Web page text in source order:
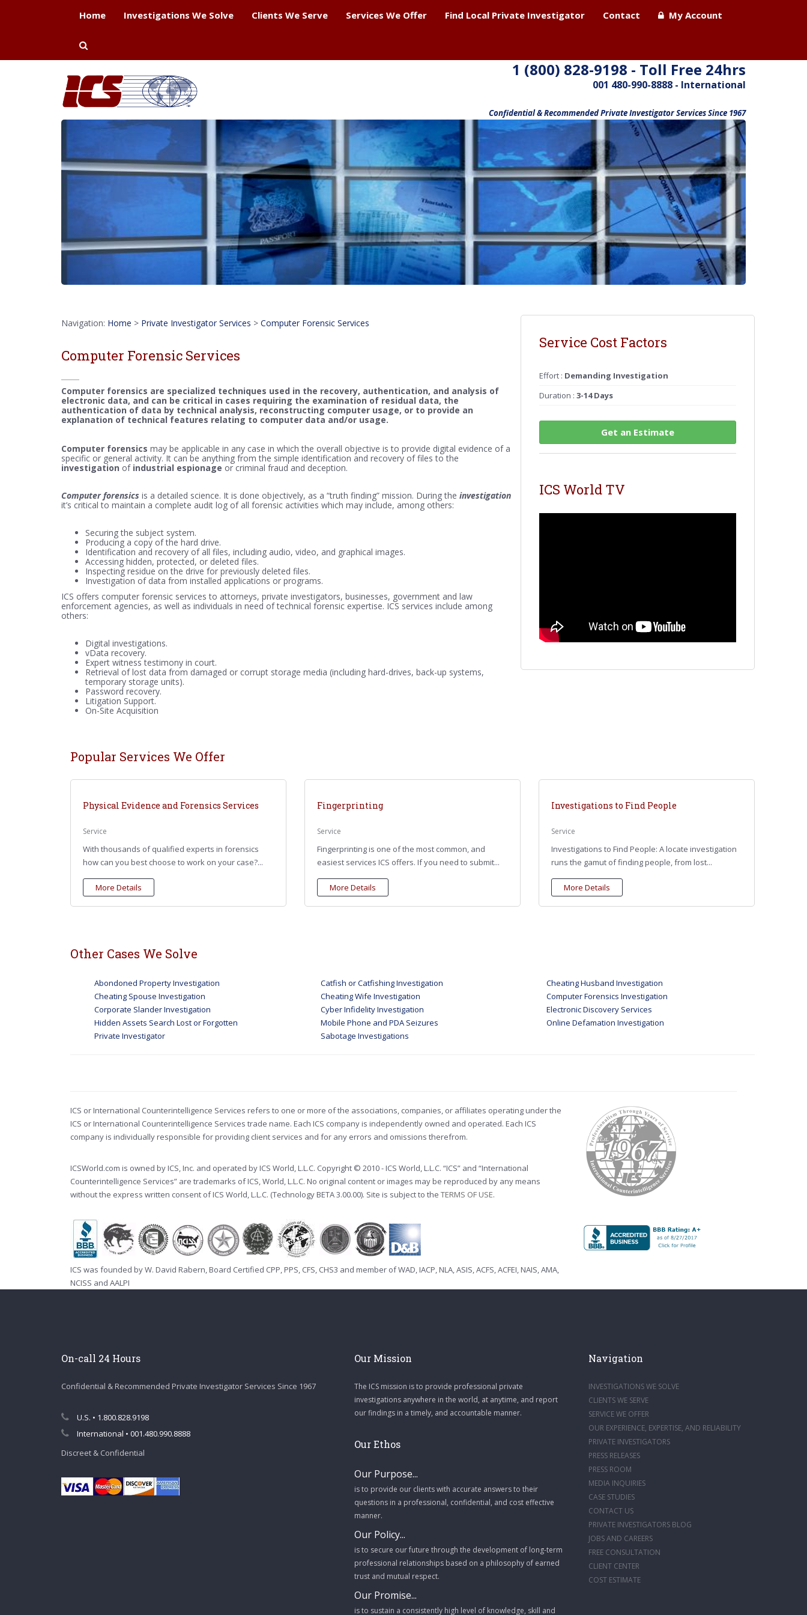
Home Investigations We Solve Clients We Serve Services We Offer Find Local Private Investigator Contact My Account
1 (800) 828-9198 - Toll Free 24hrs
001 480-990-8888 - International
Confidential & Recommended Private Investigator Services Since 1967
Navigation: Home > Private Investigator Services > Computer Forensic Services
Computer Forensic Services
Computer forensics are specialized techniques used in the recovery, authentication, and analysis of
electronic data, and can be critical in cases requiring the examination of residual data, the
authentication of data by technical analysis, reconstructing computer usage, or to provide an
explanation of technical features relating to computer data and/or usage.
Computer forensics may be applicable in any case in which the overall objective is to provide digital evidence of a
specific or general activity. It can be anything from the simple identification and recovery of files to the
investigation of industrial espionage or criminal fraud and deception.
Computer forensics is a detailed science. It is done objectively, as a “truth finding” mission. During the investigation
it’s critical to maintain a complete audit log of all forensic activities which may include, among others:
Securing the subject system.
Producing a copy of the hard drive.
Identification and recovery of all files, including audio, video, and graphical images.
Accessing hidden, protected, or deleted files.
Inspecting residue on the drive for previously deleted files.
Investigation of data from installed applications or programs.
ICS offers computer forensic services to attorneys, private investigators, businesses, government and law
enforcement agencies, as well as individuals in need of technical forensic expertise. ICS services include among
others:
Digital investigations.
vData recovery.
Expert witness testimony in court.
Retrieval of lost data from damaged or corrupt storage media (including hard-drives, back-up systems,
temporary storage units).
Password recovery.
Litigation Support.
On-Site Acquisition
Service Cost Factors
Effort : Demanding Investigation
Duration : 3-14 Days
Get an Estimate
ICS World TV
Popular Services We Offer
Physical Evidence and Forensics Services
Service
With thousands of qualified experts in forensics
how can you best choose to work on your case?...
More Details
Fingerprinting
Service
Fingerprinting is one of the most common, and
easiest services ICS offers. If you need to submit...
More Details
Investigations to Find People
Service
Investigations to Find People: A locate investigation
runs the gamut of finding people, from lost...
More Details
Other Cases We Solve
Abondoned Property Investigation Catfish or Catfishing Investigation
Cheating Husband Investigation
Cheating Spouse Investigation
Cheating Wife Investigation
Computer Forensics Investigation
Corporate Slander Investigation
Cyber Infidelity Investigation
Electronic Discovery Services
Hidden Assets Search Lost or Forgotten
Mobile Phone and PDA Seizures
Online Defamation Investigation
Private Investigator
Sabotage Investigations
ICS or International Counterintelligence Services refers to one or more of the associations, companies, or affiliates operating under the
ICS or International Counterintelligence Services trade name. Each ICS company is independently owned and operated. Each ICS
company is individually responsible for providing client services and for any errors and omissions therefrom.
ICSWorld.com is owned by ICS, Inc. and operated by ICS World, L.L.C. Copyright © 2010 - ICS World, L.L.C. “ICS” and “International
Counterintelligence Services” are trademarks of ICS, World, L.L.C. No original content or images may be reproduced by any means
without the express written consent of ICS World, L.L.C. (Technology BETA 3.00.00). Site is subject to the TERMS OF USE.
ICS was founded by W. David Rabern, Board Certified CPP,PPS, CFS, CHS3 and member ofWAD,IACP,NLA,ASIS,ACFS,ACFEI,NAIS,AMA,
NCISS and AALPI
On-call 24 Hours
Confidential & Recommended Private Investigator Services Since 1967
U.S. • 1.800.828.9198
International • 001.480.990.8888
Discreet & Confidential
Our Mission
The ICS mission is to provide professional private
investigations anywhere in the world, at anytime, and report
our findings in a timely, and accountable manner.
Our Ethos
Our Purpose...
is to provide our clients with accurate answers to their
questions in a professional, confidential, and cost effective
manner.
Our Policy...
is to secure our future through the development of long-term
professional relationships based on a philosophy of earned
trust and mutual respect.
Our Promise...
is to sustain a consistently high level of knowledge, skill and
Navigation
INVESTIGATIONS WE SOLVE
CLIENTS WE SERVE
SERVICE WE OFFER
OUR EXPERIENCE, EXPERTISE, AND RELIABILITY
PRIVATE INVESTIGATORS
PRESS RELEASES
PRESS ROOM
MEDIA INQUIRIES
CASE STUDIES
CONTACT US
PRIVATE INVESTIGATORS BLOG
JOBS AND CAREERS
FREE CONSULTATION
CLIENT CENTER
COST ESTIMATE